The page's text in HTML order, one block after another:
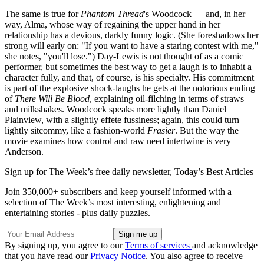
The same is true for Phantom Thread's Woodcock — and, in her
way, Alma, whose way of regaining the upper hand in her
relationship has a devious, darkly funny logic. (She foreshadows her
strong will early on: "If you want to have a staring contest with me,"
she notes, "you'll lose.") Day-Lewis is not thought of as a comic
performer, but sometimes the best way to get a laugh is to inhabit a
character fully, and that, of course, is his specialty. His commitment
is part of the explosive shock-laughs he gets at the notorious ending
of There Will Be Blood, explaining oil-filching in terms of straws
and milkshakes. Woodcock speaks more lightly than Daniel
Plainview, with a slightly effete fussiness; again, this could turn
lightly sitcommy, like a fashion-world Frasier. But the way the
movie examines how control and raw need intertwine is very
Anderson.
Sign up for The Week’s free daily newsletter, Today’s Best Articles
Join 350,000+ subscribers and keep yourself informed with a
selection of The Week’s most interesting, enlightening and
entertaining stories - plus daily puzzles.
By signing up, you agree to ourTerms of services and acknowledge
that you have read ourPrivacy Notice. You also agree to receive